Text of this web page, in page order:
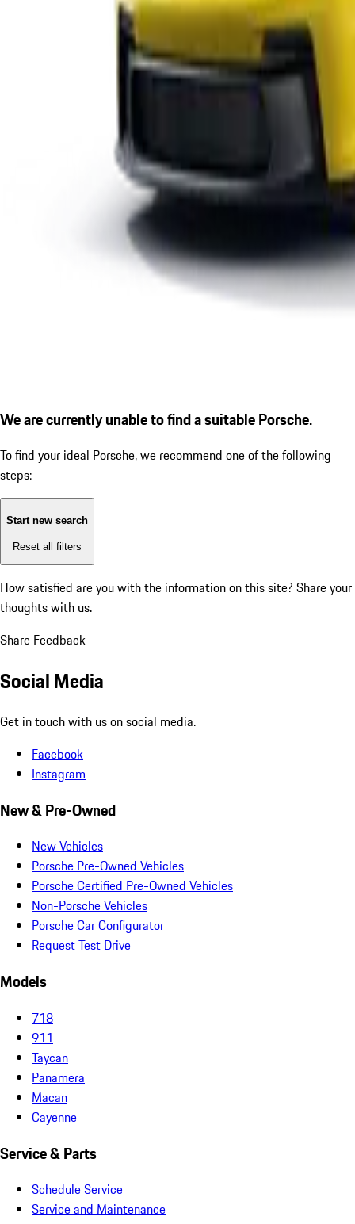
We are currently unable to find a suitable Porsche.
To find your ideal Porsche, we recommend one of the following
steps:
Start new search
Reset all filters
How satisfied are you with the information on this site? Share your
thoughts with us.
Share Feedback
Social Media
Get in touch with us on social media.
Facebook
Instagram
New & Pre-Owned
New Vehicles
Porsche Pre-Owned Vehicles
Porsche Certified Pre-Owned Vehicles
Non-Porsche Vehicles
Porsche Car Configurator
Request Test Drive
Models
718
911
Taycan
Panamera
Macan
Cayenne
Service & Parts
Schedule Service
Service and Maintenance